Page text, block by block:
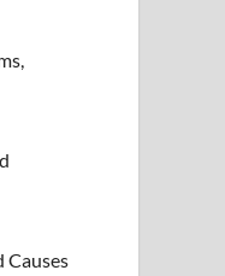
Causes